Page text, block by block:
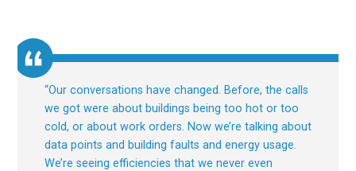
“Our conversations have changed. Before, the calls
we got were about buildings being too hot or too
cold, or about work orders. Now we’re talking about
data points and building faults and energy usage.
We’re seeing efficiencies that we never even